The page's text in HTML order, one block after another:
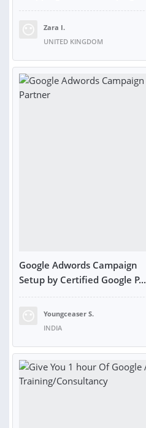
Zara I.
UNITED KINGDOM
Google Adwords Campaign
Setup by Certified Google P...
Youngceaser S.
INDIA